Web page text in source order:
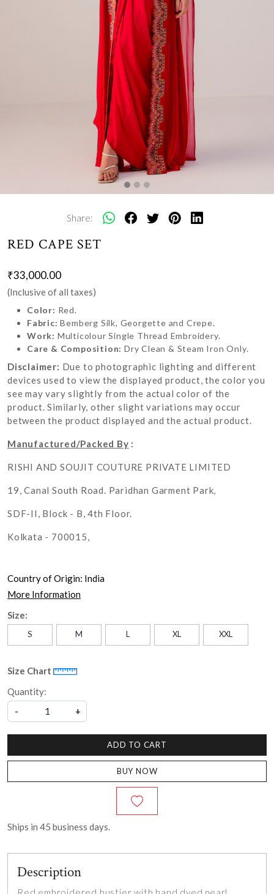
Share:
RED CAPE SET
₹33,000.00
(Inclusive of all taxes)
Color: Red.
Fabric:Bemberg Silk, Georgette and Crepe.
Work: Multicolour Single Thread Embroidery.
Care & Composition: Dry Clean & Steam Iron Only.
Disclaimer: Due to photographic lighting and different
devices used to view the displayed product, the color you
see may vary slightly from the actual color of the
product. Similarly, other slight variations may occur
between the product displayed and the actual product.
Manufactured/Packed By :
RISHI AND SOUJIT COUTURE PRIVATE LIMITED
19, Canal South Road. Paridhan Garment Park,
SDF-II, Block - B, 4th Floor.
Kolkata - 700015,
Country of Origin: India
More Information
Size:
S M L XL XXL
Size Chart
Quantity:
-
+
ADD TO CART
BUY NOW
Ships in 45 business days.
Description